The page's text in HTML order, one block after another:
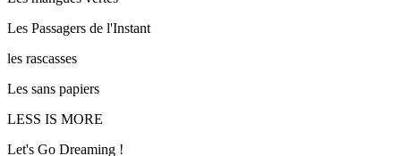
Les Passagers de l'Instant
les rascasses
Les sans papiers
LESS IS MORE
Let's Go Dreaming !